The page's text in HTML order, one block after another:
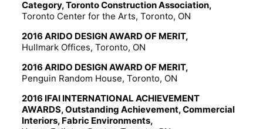
Category, Toronto Construction Association,
Toronto Center for the Arts, Toronto, ON
2016 ARIDO DESIGN AWARD OF MERIT,
Hullmark Offices, Toronto, ON
2016 ARIDO DESIGN AWARD OF MERIT,
Penguin Random House, Toronto, ON
2016 IFAI INTERNATIONAL ACHIEVEMENT
AWARDS, Outstanding Achievement, Commercial
Interiors, Fabric Environments,